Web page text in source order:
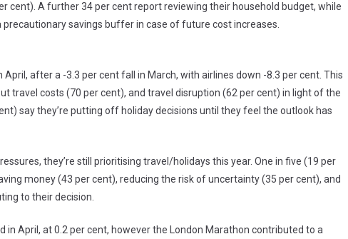
cent). A further 34 per cent report reviewing their household budget, while
precautionary savings buffer in case of future cost increases.
after a -3.3 per cent fall in March, with airlines down -8.3 per cent. This
travel costs (70 per cent), and travel disruption (62 per cent) in light of the
say they’re putting off holiday decisions until they feel the outlook has
they’re still prioritising travel/holidays this year. One in five (19 per
money (43 per cent), reducing the risk of uncertainty (35 per cent), and
to their decision.
in April, at 0.2 per cent, however the London Marathon contributed to a